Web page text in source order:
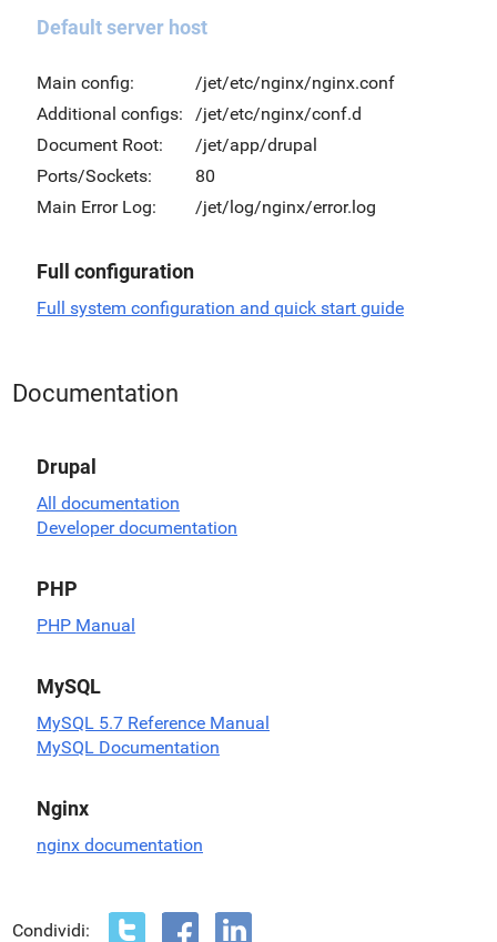
Default server host
Main config:
/jet/etc/nginx/nginx.conf
Additional configs:
/jet/etc/nginx/conf.d
Document Root:
/jet/app/drupal
Ports/Sockets:
80
Main Error Log:
/jet/log/nginx/error.log
Full configuration
Full system configuration and quick start guide
Documentation
Drupal
All documentation
Developer documentation
PHP
PHP Manual
MySQL
MySQL 5.7 Reference Manual
MySQL Documentation
Nginx
nginx documentation
Condividi: